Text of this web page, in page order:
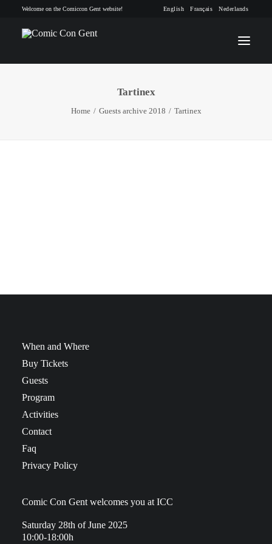
Welcome on the Comiccon Gent website! English Français Nederlands
INFO
Tartinex
Home Guests archive 2018 Tartinex
When and Where
Buy Tickets
Guests
Program
Activities
Contact
Faq
Privacy Policy
Comic Con Gent welcomes you at ICC
Saturday 28th of June 2025
10:00-18:00h